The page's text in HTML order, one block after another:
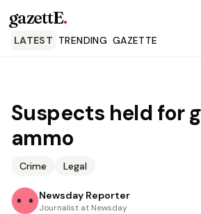
gazettE.
LATEST TRENDING GAZETTE
Suspects held for
ammo
Crime Legal
Newsday Reporter
Journalist at Newsday